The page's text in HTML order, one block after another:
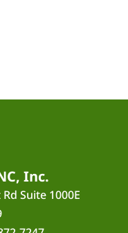
Inc.
Suite 1000E